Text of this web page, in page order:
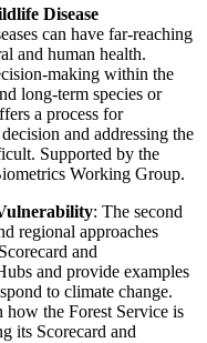
Disease
can have far-reaching
and human health.
making within the
long-term species or
a process for
and addressing the
Supported by the
Working Group.
: The second
regional approaches
and
and provide examples
to climate change.
the Forest Service is
its Scorecard and